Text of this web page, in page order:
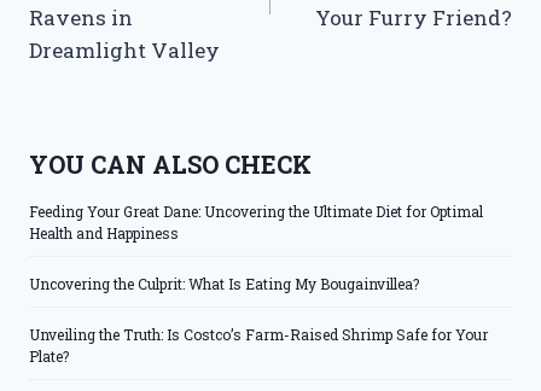
Ravens in
Dreamlight Valley
Your Furry Friend?
YOU CAN ALSO CHECK
Feeding Your Great Dane: Uncovering the Ultimate Diet for Optimal
Health and Happiness
Uncovering the Culprit: What Is Eating My Bougainvillea?
Unveiling the Truth: Is Costco’s Farm-Raised Shrimp Safe for Your
Plate?